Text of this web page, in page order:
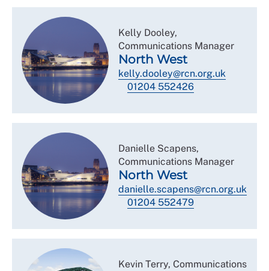
Kelly Dooley,
Communications Manager
North West
kelly.dooley@rcn.org.uk
01204 552426
Danielle Scapens,
Communications Manager
North West
danielle.scapens@rcn.org.uk
01204 552479
Kevin Terry, Communications